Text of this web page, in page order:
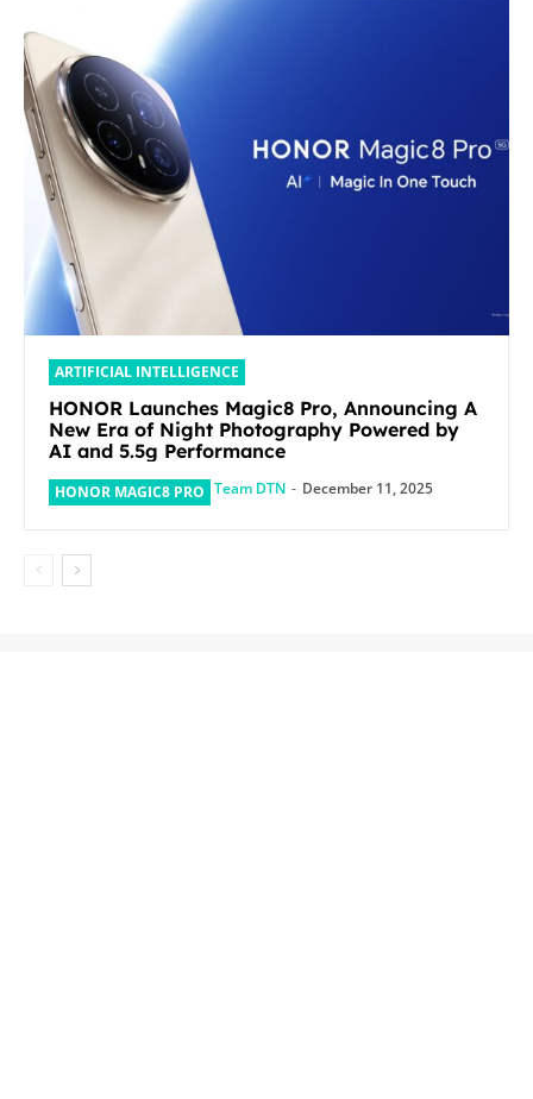
ARTIFICIAL INTELLIGENCE
HONOR Launches Magic8 Pro, Announcing A
New Era of Night Photography Powered by
AI and 5.5g Performance
HONOR MAGIC8 PRO Team DTN - December 11, 2025